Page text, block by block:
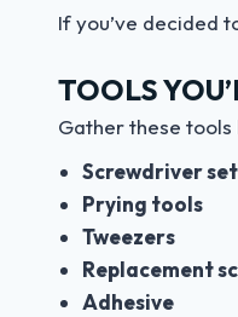
If you’ve decided
TOOLS
Gather these
Screwdriver set
Prying tools
Tweezers
Replacement
Adhesive